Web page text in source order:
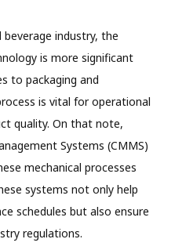
industry, the
is more significant
to packaging and
is vital for operational
quality. On that note,
Systems (CMMS)
mechanical processes
systems not only help
schedules but also ensure
regulations.